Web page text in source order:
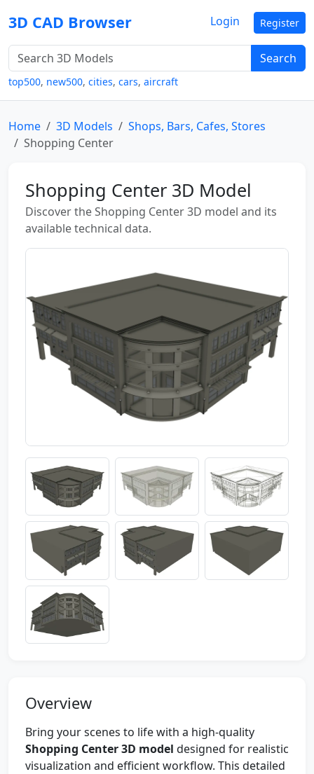
3D CAD Browser
Search
top500, new500, cities, cars, aircraft
Login Register
Home 3D Models
Shops, Bars, Cafes, Stores
Shopping Center
Shopping Center 3D Model
Discover the Shopping Center 3D model and its
available technical data.
Overview
Bring your scenes to life with a high-quality
Shopping Center 3D model designed for realistic
visualization and efficient workflow. This detailed